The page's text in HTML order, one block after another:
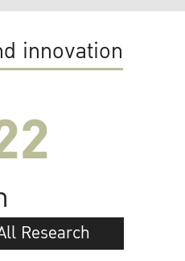
innovation
Research